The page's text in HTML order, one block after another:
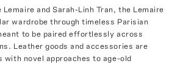
and Sarah-Linh Tran, the Lemaire
wardrobe through timeless Parisian
to be paired effortlessly across
Leather goods and accessories are
with novel approaches to age-old